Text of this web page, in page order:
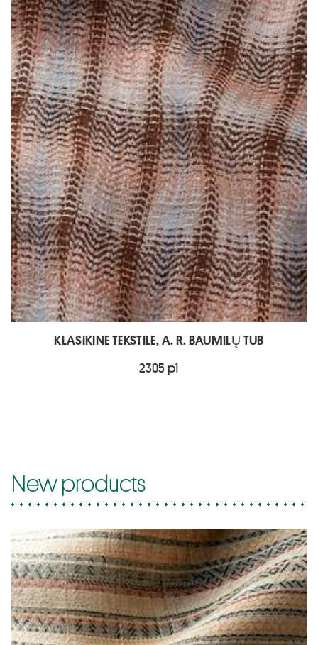
KLASIKINE TEKSTILE, A. R. BAUMILŲ TUB
2305 p1
New products